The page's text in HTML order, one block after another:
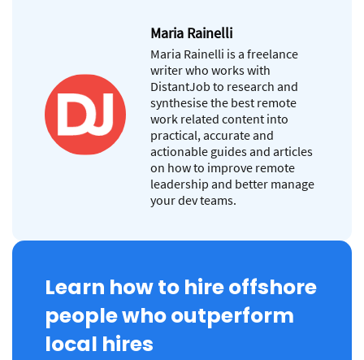
Maria Rainelli
Maria Rainelli is a freelance
writer who works with
DistantJob to research and
synthesise the best remote
work related content into
practical, accurate and
actionable guides and articles
on how to improve remote
leadership and better manage
your dev teams.
Learn how to hire offshore
people who outperform
local hires